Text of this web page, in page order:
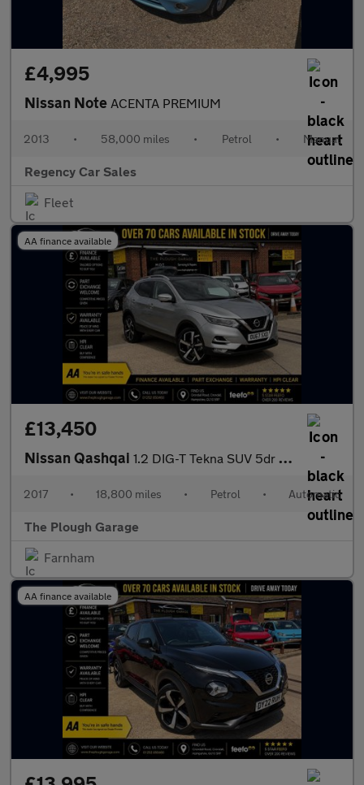
£4,995
Nissan Note ACENTA PREMIUM
2013 • 58,000 miles • Petrol • Manual
Regency Car Sales
Fleet
AA finance available
£13,450
Nissan Qashqai 1.2 DIG-T Tekna SUV 5dr Petrol XTRON Euro 6 (s/s) (115 ps)
2017 • 18,800 miles • Petrol • Automatic
The Plough Garage
Farnham
AA finance available